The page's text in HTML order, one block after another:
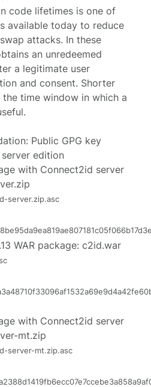
code lifetimes is one of
available today to reduce
attacks. In these
an unredeemed
a legitimate user
and consent. Shorter
time window in which a
Public GPG key
edition
with Connect2id server
server.zip.asc
WAR package:c2id.war
with Connect2id server
mt.zip
server-mt.zip.asc